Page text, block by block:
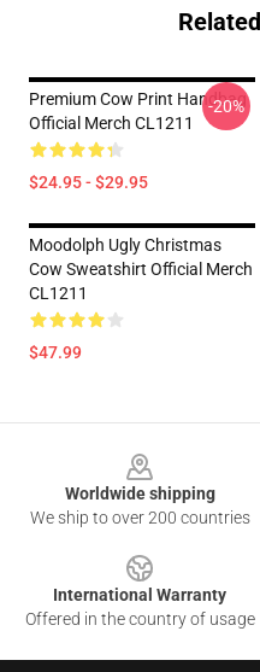
Premium Cow Print Handbag
Official Merch CL1211
$24.95 - $29.95
-20%
Moodolph Ugly Christmas
Cow Sweatshirt Official Merch
CL1211
$47.99
Worldwide shipping
We ship to over 200 countries
International Warranty
Offered in the country of usage